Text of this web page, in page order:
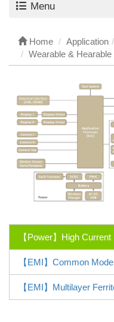
Menu
Home Application
Wearable & Hearable
【Power】High
【EMI】Common
【EMI】Multilayer